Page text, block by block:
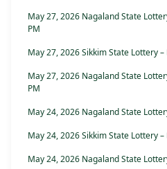
May 27, 2026 Nagaland State
PM
May 27, 2026 Sikkim State Lottery
May 27, 2026 Nagaland State
PM
May 24, 2026 Nagaland State
May 24, 2026 Sikkim State Lottery
May 24, 2026 Nagaland State